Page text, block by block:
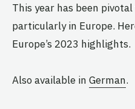
This year has been
particularly in Europe.
Europe’s 2023 highlights.
Also available in German.